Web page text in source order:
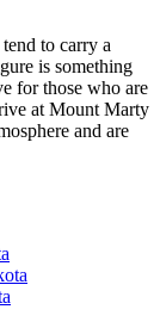
to carry a
is something
for those who are
at Mount Marty
and are